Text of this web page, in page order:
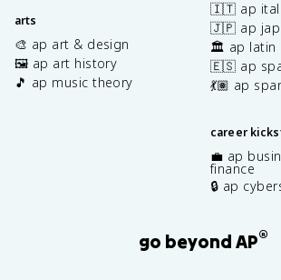
arts
🎨 ap art & design
🖼️ ap art history
🎵 ap music theory
🇮🇹 ap
🇯🇵 ap
🏛️ ap latin
🇪🇸 ap
💃🏽 ap
career
💼 ap
finance
🔒 ap
go beyond AP®